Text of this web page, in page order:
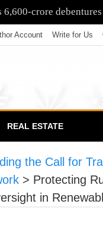
crore debentures
Account Write for Us
REAL ESTATE
the Call for
> Protecting
in